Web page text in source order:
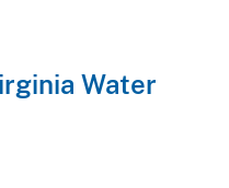
Water